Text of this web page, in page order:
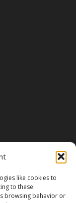
like cookies to
to these
browsing behavior or